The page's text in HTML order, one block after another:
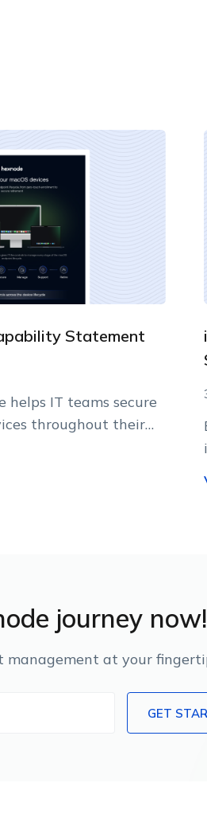
Statement
helps IT teams secure
throughout their
journey now!
management at your
GET